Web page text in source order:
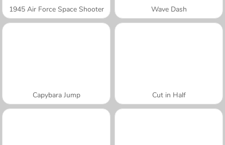
1945 Air Force Space Shooter Wave Dash
Capybara Jump Cut in Half